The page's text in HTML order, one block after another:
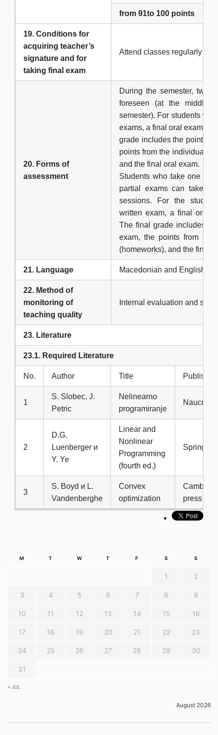
from 91to 100 points
19. Conditions for
acquiring teacher’s
signature and for
taking final exam
Аttend classes regularly
20. Forms of
assessment
During the semester, two
foreseen (at the middle
semester). For students
exams, a final oral exam
grade includes the points
points from the individual
and the final oral exam.
Students who take one
partial exams can take it
sessions. For the
written exam, a final oral
The final grade includes
exam, the points from the
(homeworks), and the final
21. Language Macedonian and English
22. Method of
monitoring of
teaching quality
Internal evaluation and
23. Literature
23.1. Required Literature
No. Author Title Publisher
1
S. Slobec, J.
Petric
Nelinearno
programiranje
Naucna
2
D.G.
Luenberger и
Y. Ye
Linear and
Nonlinear
Programming
(fourth ed.)
Springer,
3
S. Boyd и L.
Vandenberghe
Convex
optimization
press
August 2026
M T W T F S S
« JUL
1 2
3 4 5 6 7 8 9
10 11 12 13 14 15 16
17 18 19 20 21 22 23
24 25 26 27 28 29 30
31